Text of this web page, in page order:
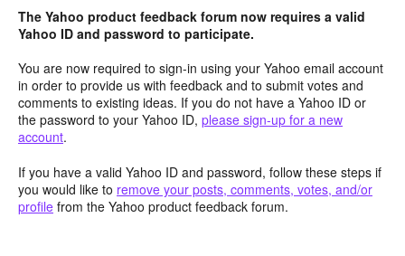
The Yahoo product feedback forum now requires a valid
Yahoo ID and password to participate.
You are now required to sign-in using your Yahoo email account
in order to provide us with feedback and to submit votes and
comments to existing ideas. If you do not have a Yahoo ID or
the password to your Yahoo ID, please sign-up for a new
account.
If you have a valid Yahoo ID and password, follow these steps if
you would like to remove your posts, comments, votes, and/or
profile from the Yahoo product feedback forum.